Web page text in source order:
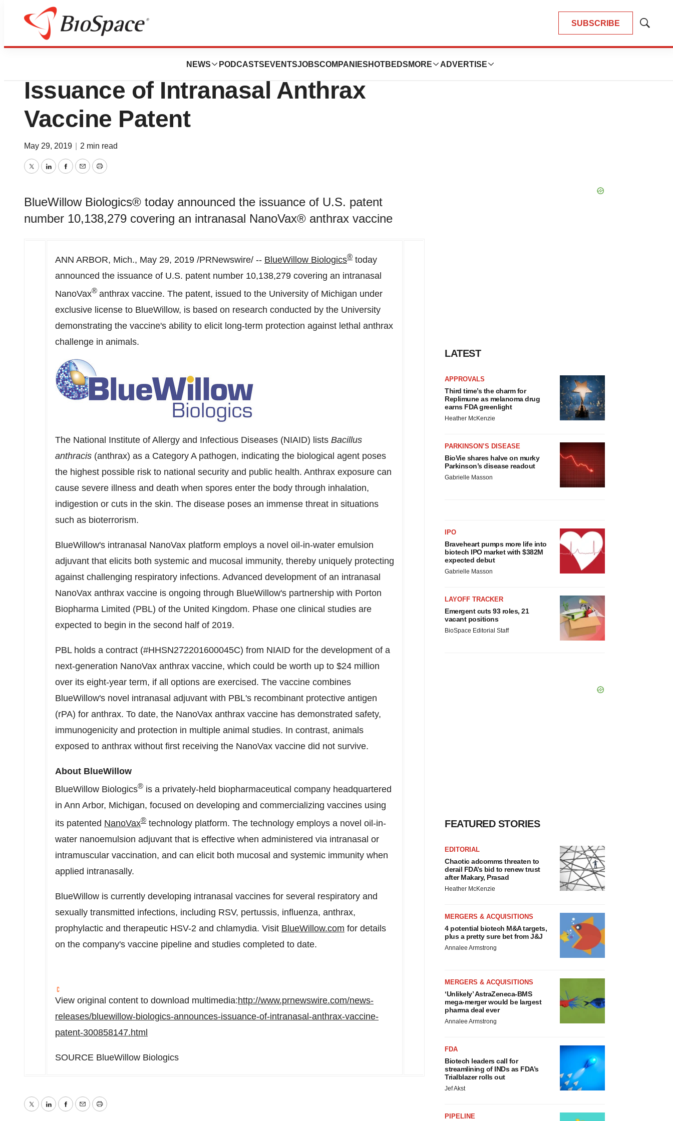
SUBSCRIBE
Show
NEWS PODCASTS EVENTSJOBSCOMPANIES HOTBEDS MORE ADVERTISE
BioMidwest
BlueWillow Biologics Announces
Issuance of Intranasal Anthrax
Vaccine Patent
May 29, 2019 2 min read
TwitterLinkedInFacebook
EmailPrint
BlueWillow Biologics® today announced the issuance of U.S. patent
number 10,138,279 covering an intranasal NanoVax® anthrax vaccine
ANN ARBOR, Mich., May 29, 2019 /PRNewswire/ -- BlueWillow Biologics® today
announced the issuance of U.S. patent number 10,138,279 covering an intranasal
NanoVax® anthrax vaccine. The patent, issued to the University of Michigan under
exclusive license to BlueWillow, is based on research conducted by the University
demonstrating the vaccine's ability to elicit long-term protection against lethal anthrax
challenge in animals.
The National Institute of Allergy and Infectious Diseases (NIAID) lists Bacillus
anthracis (anthrax) as a Category A pathogen, indicating the biological agent poses
the highest possible risk to national security and public health. Anthrax exposure can
cause severe illness and death when spores enter the body through inhalation,
indigestion or cuts in the skin. The disease poses an immense threat in situations
such as bioterrorism.
BlueWillow's intranasal NanoVax platform employs a novel oil-in-water emulsion
adjuvant that elicits both systemic and mucosal immunity, thereby uniquely protecting
against challenging respiratory infections. Advanced development of an intranasal
NanoVax anthrax vaccine is ongoing through BlueWillow's partnership with Porton
Biopharma Limited (PBL) of the United Kingdom. Phase one clinical studies are
expected to begin in the second half of 2019.
PBL holds a contract (#HHSN272201600045C) from NIAID for the development of a
next-generation NanoVax anthrax vaccine, which could be worth up to $24 million
over its eight-year term, if all options are exercised. The vaccine combines
BlueWillow's novel intranasal adjuvant with PBL's recombinant protective antigen
(rPA) for anthrax. To date, the NanoVax anthrax vaccine has demonstrated safety,
immunogenicity and protection in multiple animal studies. In contrast, animals
exposed to anthrax without first receiving the NanoVax vaccine did not survive.
About BlueWillow
BlueWillow Biologics® is a privately-held biopharmaceutical company headquartered
in Ann Arbor, Michigan, focused on developing and commercializing vaccines using
its patented NanoVax® technology platform. The technology employs a novel oil-in-
water nanoemulsion adjuvant that is effective when administered via intranasal or
intramuscular vaccination, and can elicit both mucosal and systemic immunity when
applied intranasally.
BlueWillow is currently developing intranasal vaccines for several respiratory and
sexually transmitted infections, including RSV, pertussis, influenza, anthrax,
prophylactic and therapeutic HSV-2 and chlamydia. Visit BlueWillow.com for details
on the company's vaccine pipeline and studies completed to date.
View original content to download multimedia:http://www.prnewswire.com/news-
releases/bluewillow-biologics-announces-issuance-of-intranasal-anthrax-vaccine-
patent-300858147.html
SOURCE BlueWillow Biologics
TwitterLinkedInFacebook
EmailPrint
LATEST
APPROVALS
Third time’s the charm for
Replimune as melanoma drug
earns FDA greenlight
Heather McKenzie
PARKINSON’S DISEASE
BioVie shares halve on murky
Parkinson’s disease readout
Gabrielle Masson
IPO
Braveheart pumps more life into
biotech IPO market with $382M
expected debut
Gabrielle Masson
LAYOFF TRACKER
Emergent cuts 93 roles, 21
vacant positions
BioSpace Editorial Staff
FEATURED STORIES
EDITORIAL
Chaotic adcomms threaten to
derail FDA’s bid to renew trust
after Makary, Prasad
Heather McKenzie
MERGERS & ACQUISITIONS
4 potential biotech M&A targets,
plus a pretty sure bet from J&J
Annalee Armstrong
MERGERS & ACQUISITIONS
‘Unlikely’ AstraZeneca-BMS
mega-merger would be largest
pharma deal ever
Annalee Armstrong
FDA
Biotech leaders call for
streamlining of INDs as FDA’s
Trialblazer rolls out
Jef Akst
PIPELINE